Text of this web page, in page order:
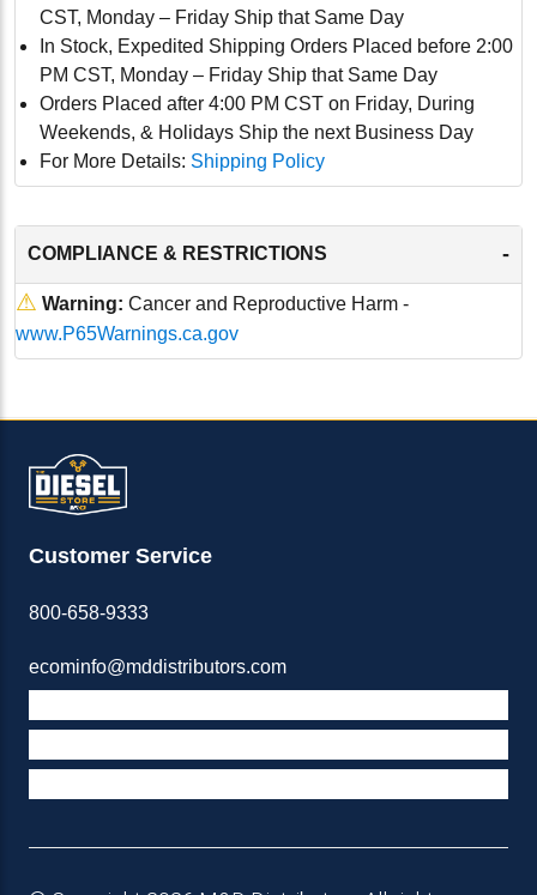
CST, Monday – Friday Ship that Same Day
In Stock, Expedited Shipping Orders Placed before 2:00
PM CST, Monday – Friday Ship that Same Day
Orders Placed after 4:00 PM CST on Friday, During
Weekends, & Holidays Ship the next Business Day
For More Details: Shipping Policy
COMPLIANCE & RESTRICTIONS -
⚠ Warning: Cancer and Reproductive Harm -
www.P65Warnings.ca.gov
Customer Service
800-658-9333
ecominfo@mddistributors.com